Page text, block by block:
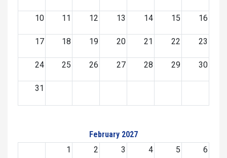
10 11 12 13 14 15 16
17 18 19 20 21 22 23
24 25 26 27 28 29 30
31
February 2027
1
2 3 4 5 6